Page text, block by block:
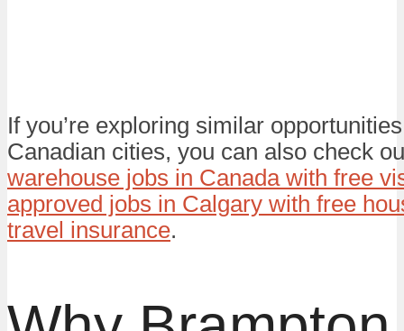
If you’re exploring similar
Canadian cities, you can also check
warehouse jobs in Canada with free
approved jobs in Calgary with free
travel insurance.